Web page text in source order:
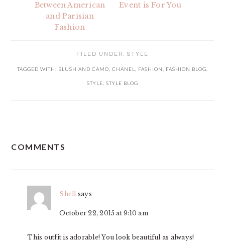
Between American
and Parisian
Fashion
Event is For You
FILED UNDER: STYLE
TAGGED WITH: BLUSH AND CAMO CHANEL FASHION FASHION BLOG
STYLE STYLE BLOG
COMMENTS
Shell says
October 22, 2015 at 9:10 am
This outfit is adorable! You look beautiful as always!